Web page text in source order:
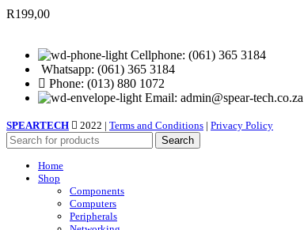
R199,00
Cellphone: (061) 365 3184
Whatsapp: (061) 365 3184
Phone: (013) 880 1072
Email: admin@spear-tech.co.za
SPEARTECH 2022 | Terms and Conditions | Privacy Policy
Search
Home
Shop
Components
Computers
Peripherals